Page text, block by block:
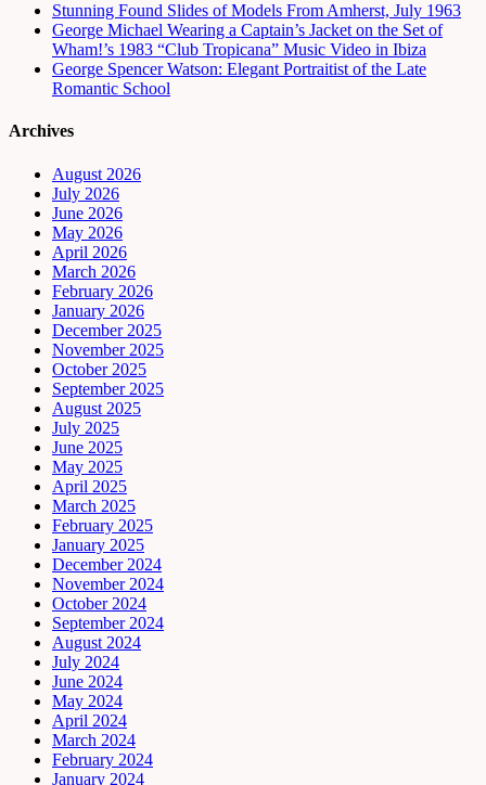
Stunning Found Slides of Models From Amherst, July 1963
George Michael Wearing a Captain’s Jacket on the Set of
Wham!’s 1983 “Club Tropicana” Music Video in Ibiza
George Spencer Watson: Elegant Portraitist of the Late
Romantic School
Archives
August 2026
July 2026
June 2026
May 2026
April 2026
March 2026
February 2026
January 2026
December 2025
November 2025
October 2025
September 2025
August 2025
July 2025
June 2025
May 2025
April 2025
March 2025
February 2025
January 2025
December 2024
November 2024
October 2024
September 2024
August 2024
July 2024
June 2024
May 2024
April 2024
March 2024
February 2024
January 2024